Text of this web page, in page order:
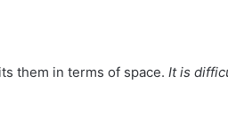
them in terms of space. It is